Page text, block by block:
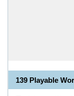
139 Playable